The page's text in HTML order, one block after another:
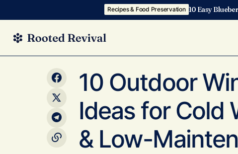
Recipes & Food Preservation 10 Easy
That Look Designer Simple
Picks)
10 Outdoor
Ideas for Cold
& Low-